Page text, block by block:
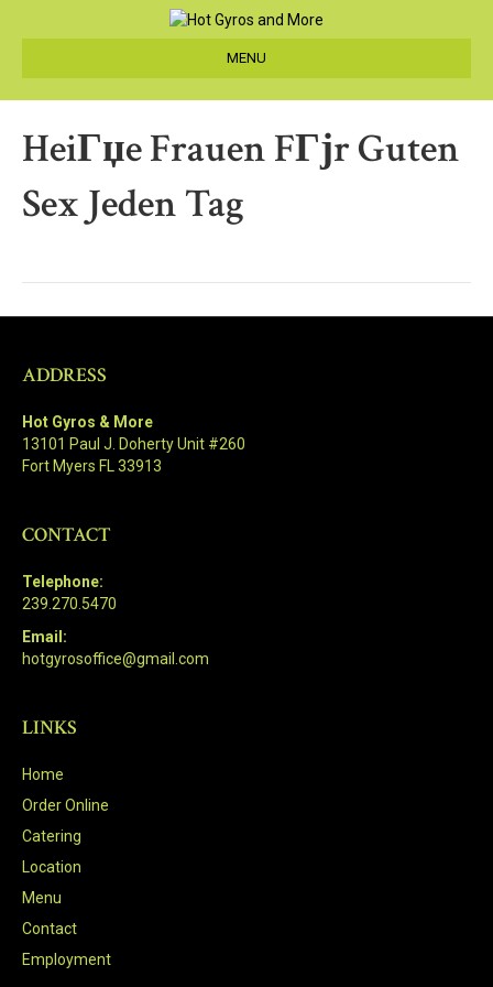
MENU
HeiГџe Frauen FГјr Guten
Sex Jeden Tag
ADDRESS
Hot Gyros & More
13101 Paul J. Doherty Unit #260
Fort Myers FL 33913
CONTACT
Telephone:
239.270.5470
Email:
hotgyrosoffice@gmail.com
LINKS
Home
Order Online
Catering
Location
Menu
Contact
Employment